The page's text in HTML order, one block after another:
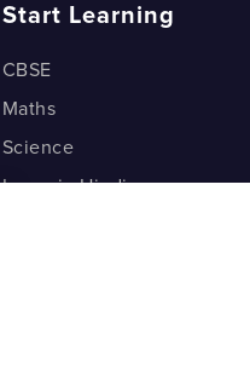
Start Learning
CBSE
Maths
Science
Learn in Hindi